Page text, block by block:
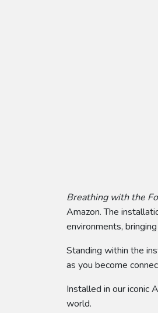
Breathing with the
Amazon. The
environments,
Standing within the
as you become
Installed in our iconic
world.